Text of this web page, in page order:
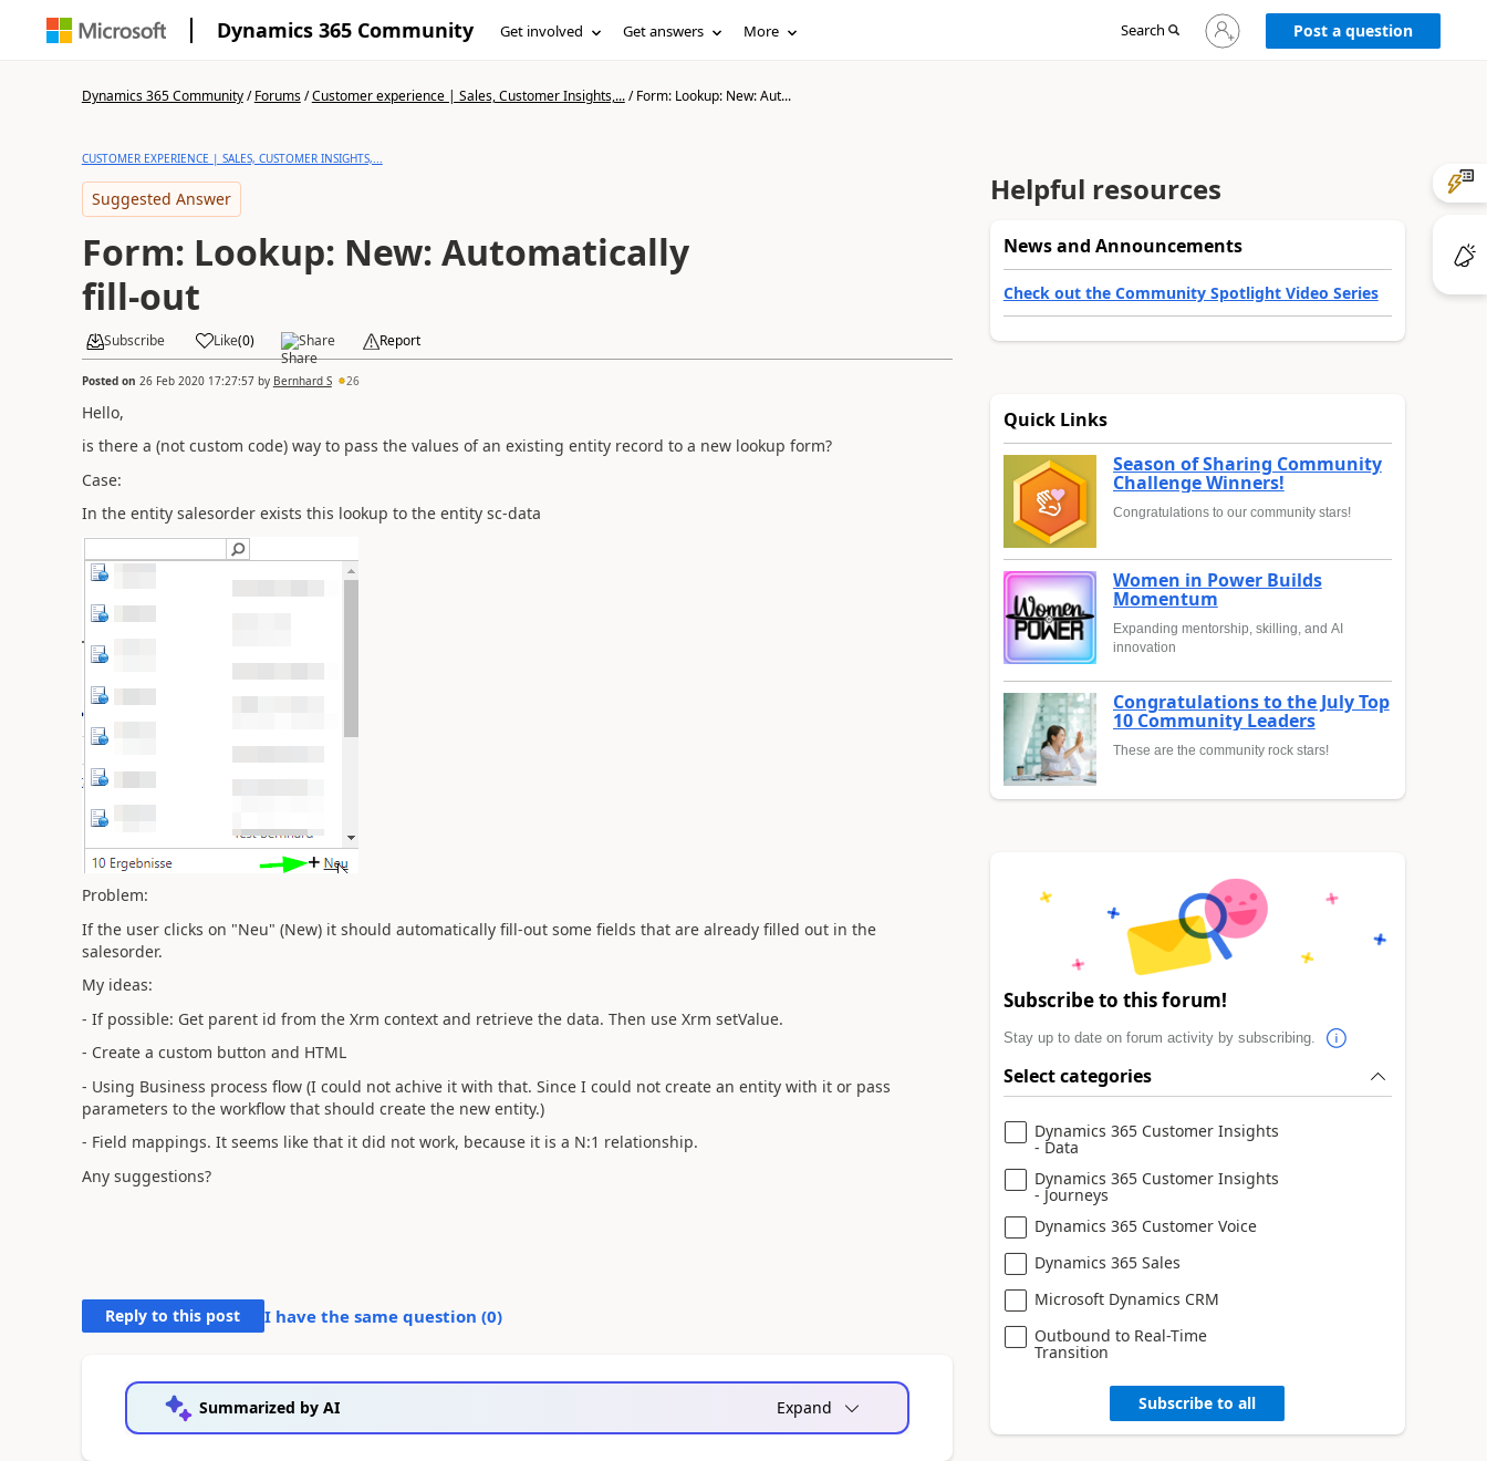
Dynamics 365 Community Get involved Get answers More Search
Sign
in
Post a question
Dynamics 365 Community/Forums/Customer experience | Sales, Customer Insights,.../Form: Lookup: New: Aut...
CUSTOMER EXPERIENCE | SALES, CUSTOMER INSIGHTS,...
Suggested Answer
Form: Lookup: New: Automatically
fill-out
Subscribe Like(0) Share Report
Posted on 26 Feb 2020 17:27:57by Bernhard S 26
Hello,
is there a (not custom code) way to pass the values of an existing entity record to a new lookup form?
Case:
In the entity salesorder exists this lookup to the entity sc-data
Problem:
If the user clicks on "Neu" (New) it should automatically fill-out some fields that are already filled out in the
salesorder.
My ideas:
- If possible: Get parent id from the Xrm context and retrieve the data. Then use Xrm setValue.
- Create a custom button and HTML
- Using Business process flow (I could not achive it with that. Since I could not create an entity with it or pass
parameters to the workflow that should create the new entity.)
- Field mappings. It seems like that it did not work, because it is a N:1 relationship.
Any suggestions?
Reply to this post I have the same question (0)
Summarized by AI Expand
Helpful resources
News and Announcements
Check out the Community Spotlight Video Series
Quick Links
Season of Sharing Community
Challenge Winners!
Congratulations to our community stars!
Women in Power Builds
Momentum
Expanding mentorship, skilling, and AI
innovation
Congratulations to the July Top
10 Community Leaders
These are the community rock stars!
Subscribe to this forum!
Stay up to date on forum activity by subscribing.
Select categories
Dynamics 365 Customer Insights
- Data
Dynamics 365 Customer Insights
- Journeys
Dynamics 365 Customer Voice
Dynamics 365 Sales
Microsoft Dynamics CRM
Outbound to Real-Time
Transition
Subscribe to all